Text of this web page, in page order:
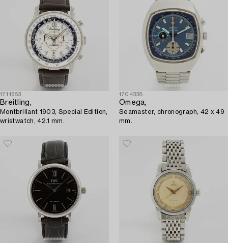
1711683
Breitling,
Montbrillant 1903, Special Edition,
wristwatch, 42.1 mm.
1704338
Omega,
Seamaster, chronograph, 42 x 49
mm.